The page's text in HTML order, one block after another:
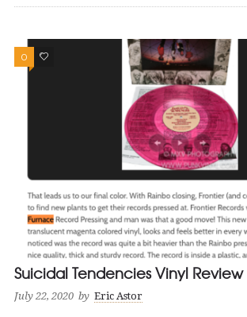
0 0
Suicidal Tendencies Vinyl Review
July 22, 2020 by Eric Astor